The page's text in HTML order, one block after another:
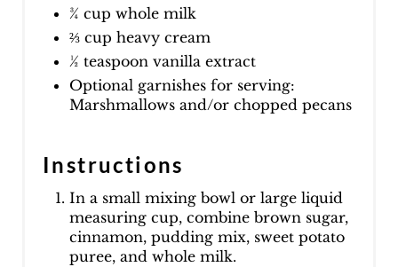
¾ cup whole milk
⅔ cup heavy cream
½ teaspoon vanilla extract
Optional garnishes for serving:
Marshmallows and/or chopped pecans
Instructions
In a small mixing bowl or large liquid
measuring cup, combine brown sugar,
cinnamon, pudding mix, sweet potato
puree, and whole milk.